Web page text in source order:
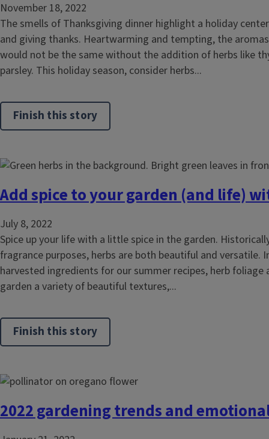
November 18, 2022
The smells of Thanksgiving dinner highlight a holiday
and giving thanks. Heartwarming and tempting, the
would not be the same without the addition of herbs like
parsley. This holiday season, consider herbs...
Finish this story
Add spice to your garden (and life)
July 8, 2022
Spice up your life with a little spice in the garden.
fragrance purposes, herbs are both beautiful and versatile.
harvested ingredients for our summer recipes, herb
garden a variety of beautiful textures,...
Finish this story
2022 gardening trends and